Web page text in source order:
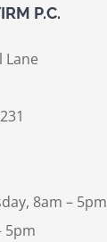
P.C.
Lane
8am – 5pm
5pm